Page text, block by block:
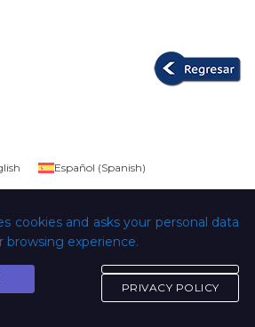
los derechos son de la Universidad
cookies and asks your personal data
browsing experience.
PRIVACY POLICY
Español (Spanish)